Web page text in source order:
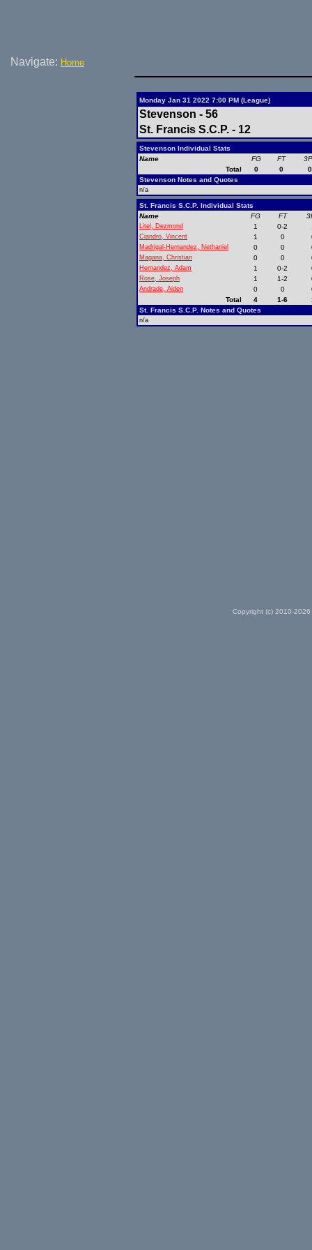
Navigate: Home
Monday Jan 31 2022 7:00 PM (League)
Stevenson - 56
St. Francis S.C.P. - 12
Stevenson Individual Stats
Name
FG FT
Total
0 0
0
Stevenson Notes and Quotes
n/a
St. Francis S.C.P. Individual Stats
Name
FG FT
Litel, Dezmond 1 0-2
Ciandro, Vincent 1 0
Madrigal-Hernandez, Nethaniel 0 0
Magana, Christian 0 0
Hernandez, Adam 1 0-2
Rose, Joseph 1 1-2
Andrade, Aiden 0 0
Total
4 1-6
St. Francis S.C.P. Notes and Quotes
n/a
Copyright (c) 2010-